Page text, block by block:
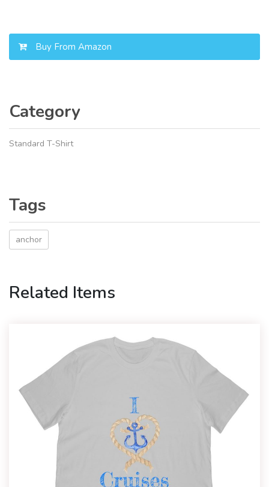
Buy From Amazon
Category
Standard T-Shirt
Tags
anchor
Related Items